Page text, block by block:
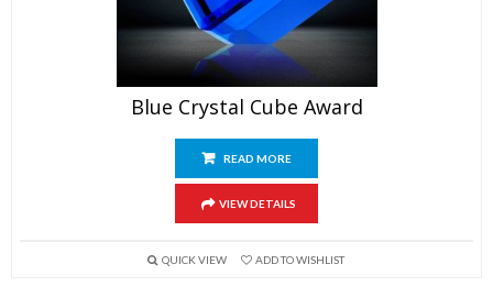
Blue Crystal Cube Award
READ MORE
VIEW DETAILS
QUICK VIEW ADD TO WISHLIST